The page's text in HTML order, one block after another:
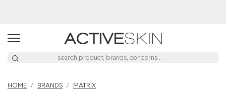
HOME BRANDS MATRIX